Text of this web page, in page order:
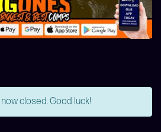
closed. Good luck!